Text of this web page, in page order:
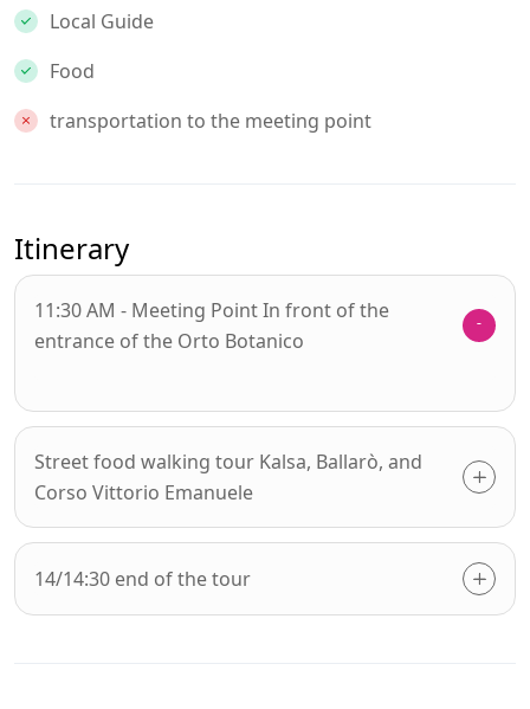
Local Guide
Food
transportation to the meeting point
Itinerary
11:30 AM - Meeting Point In front of the
entrance of the Orto Botanico
Street food walking tour Kalsa, Ballarò, and
Corso Vittorio Emanuele
14/14:30 end of the tour